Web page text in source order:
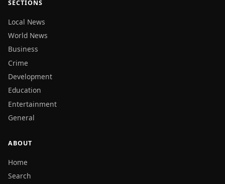
SECTIONS
Local News
World News
Business
Crime
Development
Education
Entertainment
General
ABOUT
Home
Search